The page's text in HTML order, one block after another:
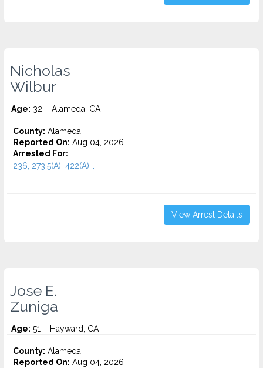
Nicholas
Wilbur
Age: 32 – Alameda, CA
County: Alameda
Reported On: Aug 04, 2026
Arrested For:
236, 273.5(A), 422(A)...
View Arrest Details
Jose E.
Zuniga
Age: 51 – Hayward, CA
County: Alameda
Reported On: Aug 04, 2026